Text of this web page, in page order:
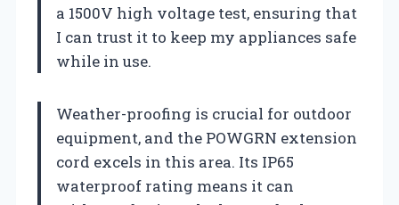
a 1500V high voltage test, ensuring that
I can trust it to keep my appliances safe
while in use.
Weather-proofing is crucial for outdoor
equipment, and the POWGRN extension
cord excels in this area. Its IP65
waterproof rating means it can